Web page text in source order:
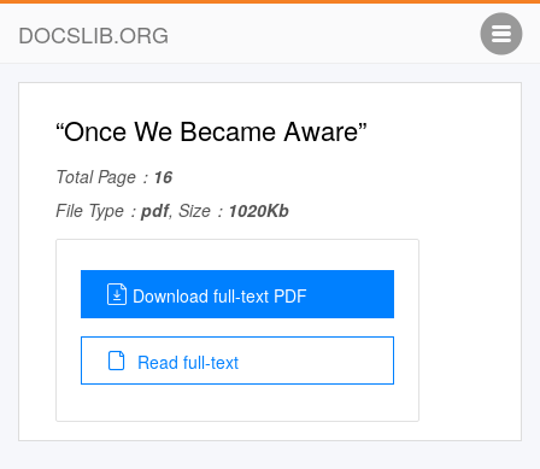
DOCSLIB.ORG
“Once We Became Aware”
Total Page： 16
File Type： pdf, Size： 1020Kb
Download full-text PDF
Read full-text